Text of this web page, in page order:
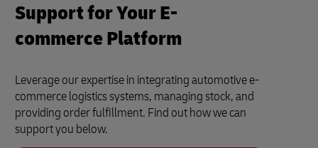
Support for Your E-
commerce Platform
Leverage our expertise in integrating automotive e-
commerce logistics systems, managing stock, and
providing order fulfillment. Find out how we can
support you below.